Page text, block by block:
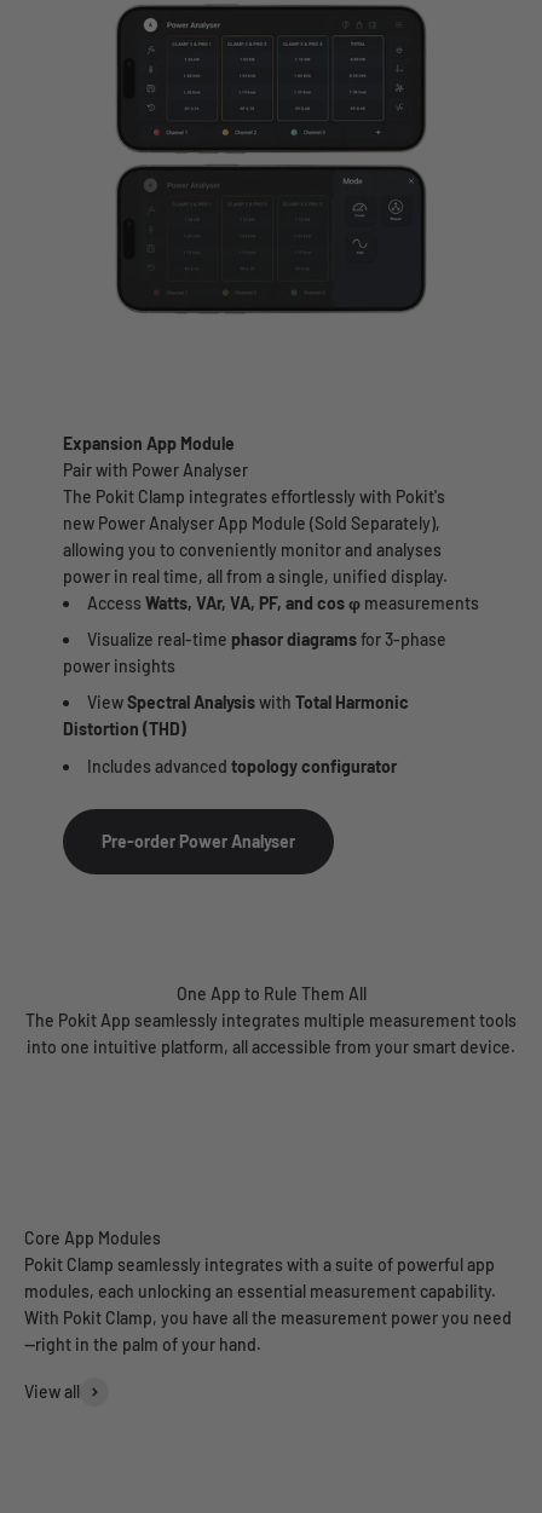
Expansion App Module
Pair with Power Analyser
The Pokit Clamp integrates effortlessly with Pokit's
new Power Analyser App Module (Sold Separately),
allowing you to conveniently monitor and analyses
power in real time, all from a single, unified display.
Access Watts, VAr, VA, PF, and cos φ measurements
Visualize real-time phasor diagramsfor 3-phase
power insights
ViewSpectral Analysiswith Total Harmonic
Distortion (THD)
Includes advanced topology configurator
Pre-order Power Analyser
One App to Rule Them All
The Pokit App seamlessly integrates multiple measurement tools
into one intuitive platform, all accessible from your smart device.
Pokit Clamp seamlessly integrates with a suite of powerful app
modules, each unlocking an essential measurement capability.
With Pokit Clamp, you have all the measurement power you need
—right in the palm of your hand.
View all